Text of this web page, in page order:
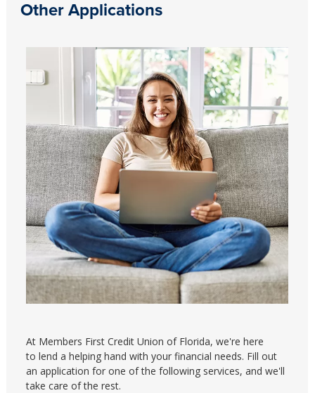
Other Applications
At Members First Credit Union of Florida, we're here
to lend a helping hand with your financial needs. Fill out
an application for one of the following services, and we'll
take care of the rest.